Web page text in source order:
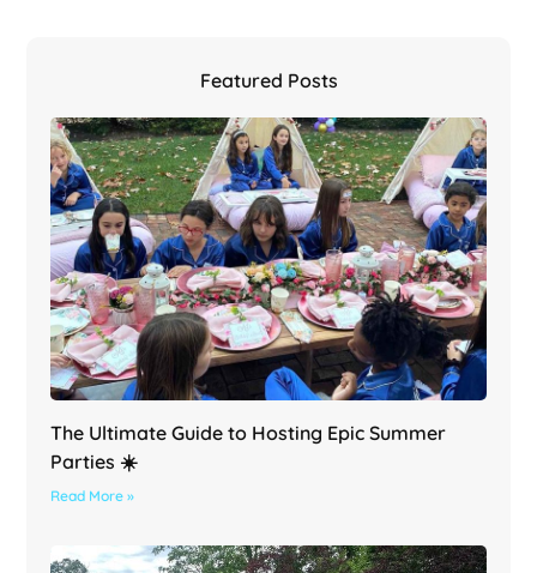
Featured Posts
The Ultimate Guide to Hosting Epic Summer
Parties ☀️
Read More »